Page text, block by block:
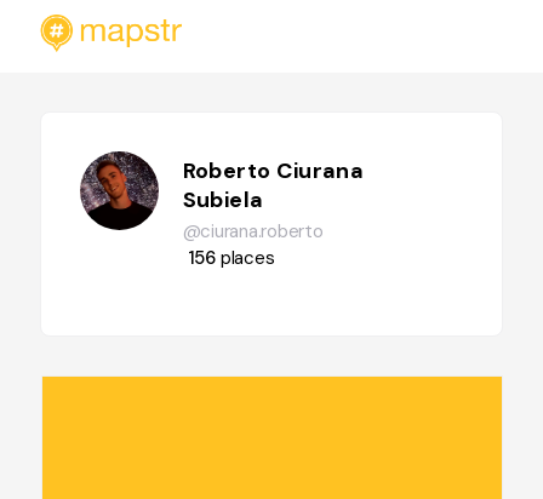
Roberto Ciurana
Subiela
@ciurana.roberto
156 places